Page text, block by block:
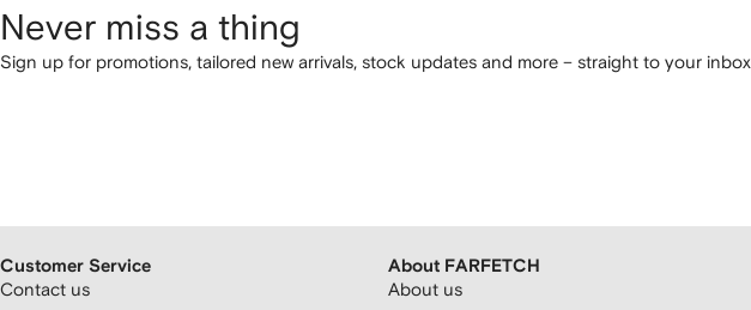
Never miss a thing
Sign up for promotions, tailored new arrivals, stock updates and more – straight to your inbox
Customer Service
Contact us
About FARFETCH
About us